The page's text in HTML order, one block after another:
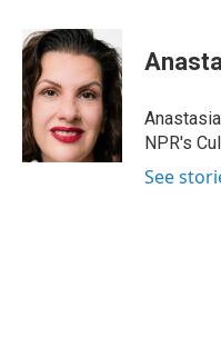
c
e
b
o
o
k
n
k
d
I
n
r
e
a
d
s
s
y
i
l
NPR's
See